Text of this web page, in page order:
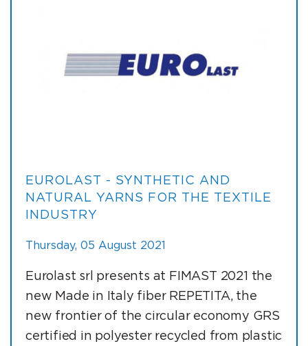
EUROLAST - SYNTHETIC AND
NATURAL YARNS FOR THE TEXTILE
INDUSTRY
Thursday, 05 August 2021
Eurolast srl presents at FIMAST 2021 the
new Made in Italy fiber REPETITA, the
new frontier of the circular economy GRS
certified in polyester recycled from plastic